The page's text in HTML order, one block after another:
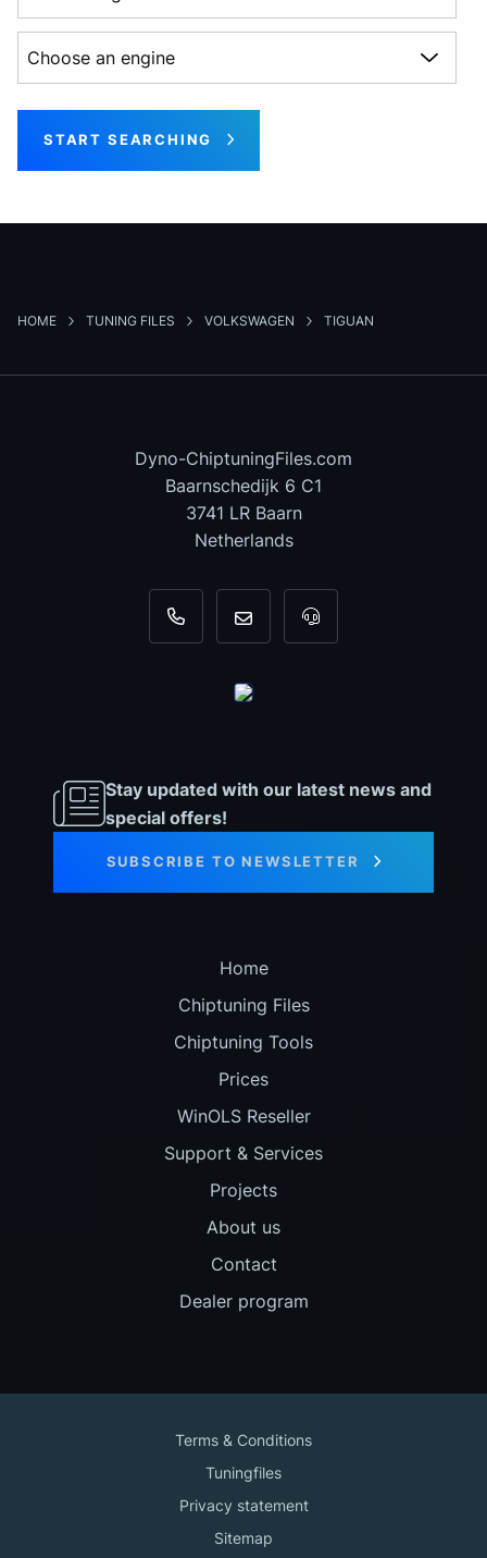
START SEARCHING
HOME TUNING FILES VOLKSWAGEN TIGUAN
Dyno-ChiptuningFiles.com
Baarnschedijk 6 C1
3741 LR Baarn
Netherlands
+31 35 820 0967
info@dyno-For tool support,
Stay updated with our latest news and
special offers!
SUBSCRIBE TO NEWSLETTER
Home
Chiptuning Files
Chiptuning Tools
Prices
WinOLS Reseller
Support & Services
Projects
About us
Contact
Dealer program
Terms & Conditions
Tuningfiles
Privacy statement
Sitemap